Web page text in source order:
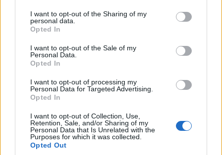
not limited to your visit or usage behaviour. You may click to
grant or deny consent to Google and its third-party tags to
use your data for below specified purposes in below Google
consent section.
I want to opt-out of the Sharing of my
personal data.
Opted In
I want to opt-out of the Sale of my
Personal Data.
Opted In
I want to opt-out of processing my
Personal Data for Targeted Advertising.
Opted In
I want to opt-out of Collection, Use,
Retention, Sale, and/or Sharing of my
Personal Data that Is Unrelated with the
Purposes for which it was collected.
Opted Out
20
ZDJĘĆ
NOWOŚCI I PREMIERY
Klienci chcą
crossoverów. Hyundai
Venue ma podbić rynek
europejski
Maciej Kuchno
model Venue. Premiera